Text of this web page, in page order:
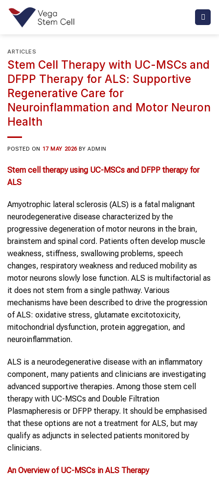
Skip
content
ARTICLES
Stem Cell Therapy with UC-MSCs and
DFPP Therapy for ALS: Supportive
Regenerative Care for
Neuroinflammation and Motor Neuron
Health
POSTED ON 17 MAY 2026 BYADMIN
Stem cell therapyusing UC-MSCs and DFPP therapy for
ALS
Amyotrophic lateral sclerosis (ALS) is a fatal malignant
neurodegenerative disease characterized by the
progressive degeneration of motor neurons in the brain,
brainstem and spinal cord. Patients often develop muscle
weakness, stiffness, swallowing problems, speech
changes, respiratory weakness and reduced mobility as
motor neurons slowly lose function. ALS is multifactorial as
it does not stem from a single pathway. Various
mechanisms have been described to drive the progression
of ALS: oxidative stress, glutamate excitotoxicity,
mitochondrial dysfunction, protein aggregation, and
neuroinflammation.
ALS is a neurodegenerative disease with an inflammatory
component, many patients and clinicians are investigating
advanced supportive therapies. Among those stem cell
therapy with UC-MSCs and Double Filtration
Plasmapheresis or DFPP therapy. It should be emphasised
that these options are not a treatment for ALS, but may
qualify as adjuncts in selected patients monitored by
clinicians.
An Overview of UC-MSCs in ALS Therapy